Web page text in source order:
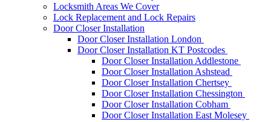
Locksmith Areas We Cover
Lock Replacement and Lock Repairs
Door Closer Installation
Door Closer Installation London
Door Closer Installation KT Postcodes
Door Closer Installation Addlestone
Door Closer Installation Ashstead
Door Closer Installation Chertsey
Door Closer Installation Chessington
Door Closer Installation Cobham
Door Closer Installation East Molesey